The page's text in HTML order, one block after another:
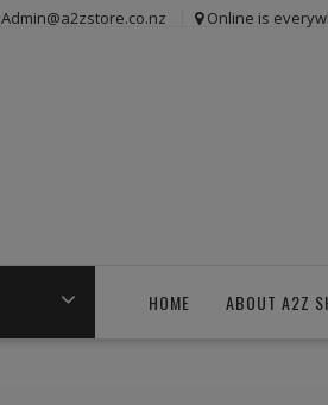
Admin@a2zstore.co.nz Online is
HOME ABOUT A2Z